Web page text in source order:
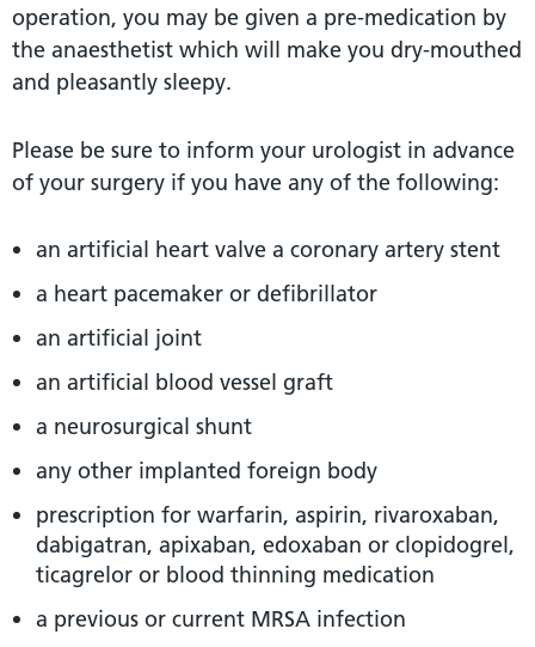
operation, you may be given a pre-medication by
the anaesthetist which will make you dry-mouthed
and pleasantly sleepy.
Please be sure to inform your urologist in advance
of your surgery if you have any of the following:
an artificial heart valve a coronary artery stent
a heart pacemaker or defibrillator
an artificial joint
an artificial blood vessel graft
a neurosurgical shunt
any other implanted foreign body
prescription for warfarin, aspirin, rivaroxaban,
dabigatran, apixaban, edoxaban or clopidogrel,
ticagrelor or blood thinning medication
a previous or current MRSA infection